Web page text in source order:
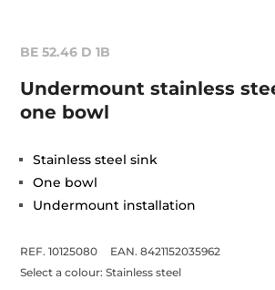
BE 52.46 D 1B
Undermount stainless
one bowl
Stainless steel sink
One bowl
Undermount installation
REF. 10125080
EAN. 8421152035962
Select a colour:Stainless steel